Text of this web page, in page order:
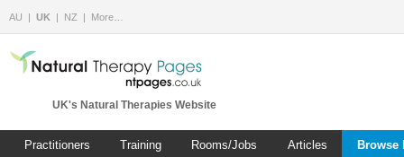
AU UK NZ More…
UK's Natural Therapies Website
Practitioners Training Rooms/Jobs Articles